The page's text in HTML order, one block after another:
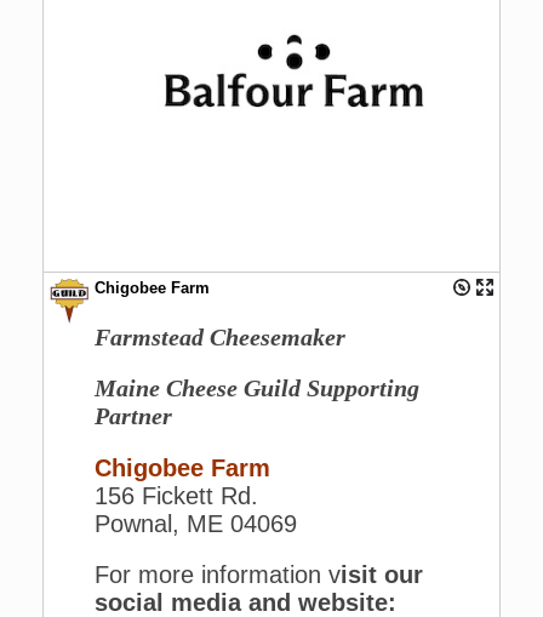
Chigobee Farm
Farmstead Cheesemaker
Maine Cheese Guild Supporting
Partner
Chigobee Farm
156 Fickett Rd.
Pownal, ME 04069
For more information visit our
social media and website: